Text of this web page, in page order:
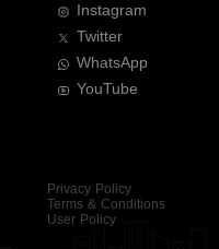
Instagram
Twitter
WhatsApp
YouTube
Privacy Policy
Terms & Conditions
User Policy